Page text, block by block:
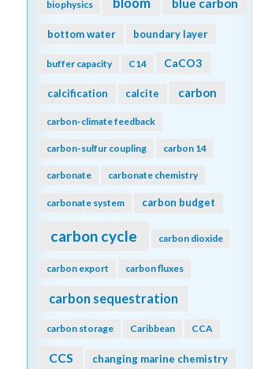
biophysics blue carbon
bottom water boundary layer
buffer capacity C14 CaCO3
calcification calcite carbon
carbon-climate feedback
carbon-sulfur coupling carbon 14
carbonate carbonate chemistry
carbonate system carbon budget
carbon cycle carbon dioxide
carbon export carbon fluxes
carbon sequestration
carbon storage Caribbean CCA
CCS changing marine chemistry